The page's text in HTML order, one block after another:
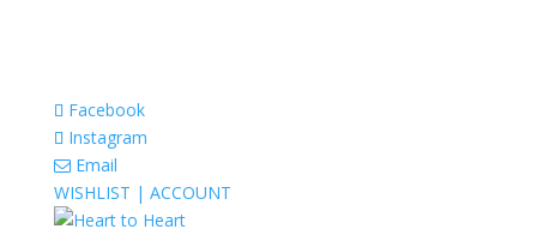
Facebook
Instagram
Email
WISHLIST | ACCOUNT